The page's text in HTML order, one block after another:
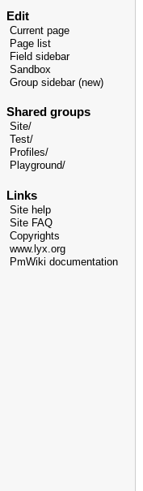
Edit
Current page
Page list
Field sidebar
Sandbox
Group sidebar (new)
Shared groups
Site/
Test/
Profiles/
Playground/
Links
Site help
Site FAQ
Copyrights
www.lyx.org
PmWiki documentation